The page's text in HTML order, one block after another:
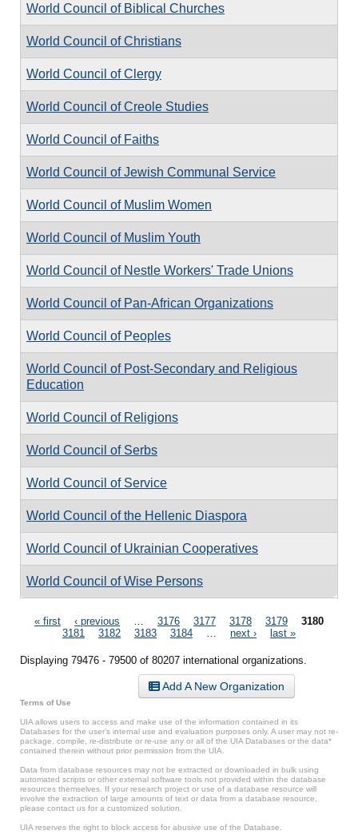
World Council of Biblical Churches
World Council of Christians
World Council of Clergy
World Council of Creole Studies
World Council of Faiths
World Council of Jewish Communal Service
World Council of Muslim Women
World Council of Muslim Youth
World Council of Nestle Workers' Trade Unions
World Council of Pan-African Organizations
World Council of Peoples
World Council of Post-Secondary and Religious
Education
World Council of Religions
World Council of Serbs
World Council of Service
World Council of the Hellenic Diaspora
World Council of Ukrainian Cooperatives
World Council of Wise Persons
Pages
« first ‹ previous 3176 3177 3178 3179
3180
3181
3182 3183 3184 next › last »
Displaying 79476 - 79500 of 80207 international organizations.
Add A New Organization
Terms of Use
UIA allows users to access and make use of the information contained in its
Databases for the user’s internal use and evaluation purposes only. A user may not re-
package, compile, re-distribute or re-use any or all of the UIA Databases or the data*
contained therein without prior permission from the UIA.
Data from database resources may not be extracted or downloaded in bulk using
automated scripts or other external software tools not provided within the database
resources themselves. If your research project or use of a database resource will
involve the extraction of large amounts of text or data from a database resource,
please contact us for a customized solution.
UIA reserves the right to block access for abusive use of the Database.